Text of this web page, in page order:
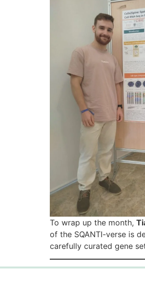
To wrap up the month,
of the SQANTI-verse is
carefully curated gene